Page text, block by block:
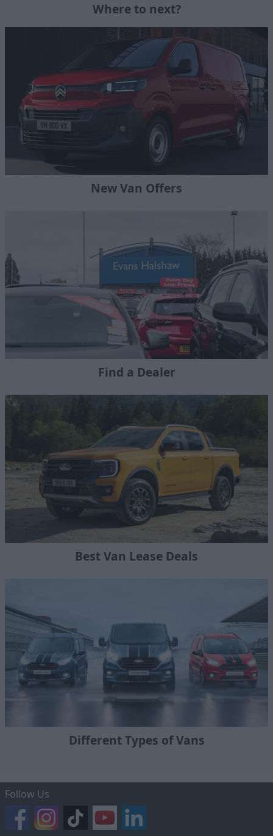
Where to next?
New Van Offers
Find a Dealer
Best Van Lease Deals
Different Types of Vans
Follow Us